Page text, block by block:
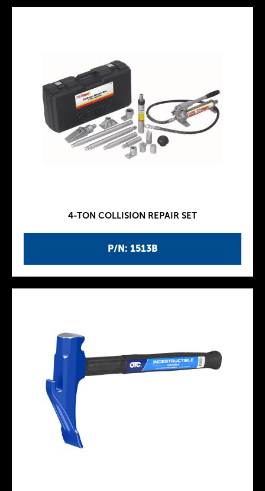
P/N: 1513B
4-TON COLLISION REPAIR SET